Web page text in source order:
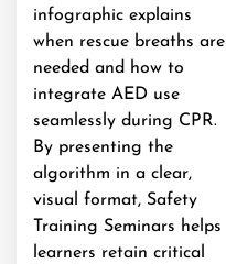
infographic explains
when rescue breaths are
needed and how to
integrate AED use
seamlessly during CPR.
By presenting the
algorithm in a clear,
visual format, Safety
Training Seminars helps
learners retain critical